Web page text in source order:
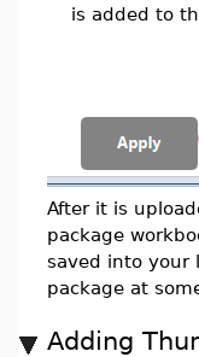
is added to
After it is
package
saved into your
package at
Adding